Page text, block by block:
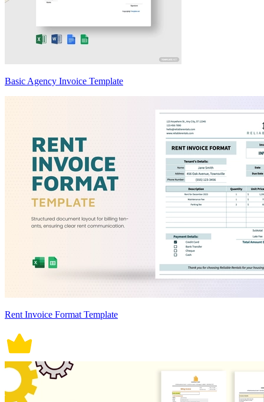
Basic Agency Invoice Template
Rent Invoice Format Template